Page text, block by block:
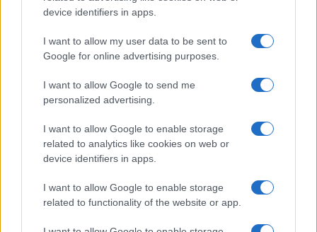
device identifiers in apps.
I want to allow my user data to be sent to
Google for online advertising purposes.
I want to allow Google to send me
personalized advertising.
I want to allow Google to enable storage
related to analytics like cookies on web or
device identifiers in apps.
I want to allow Google to enable storage
related to functionality of the website or app.